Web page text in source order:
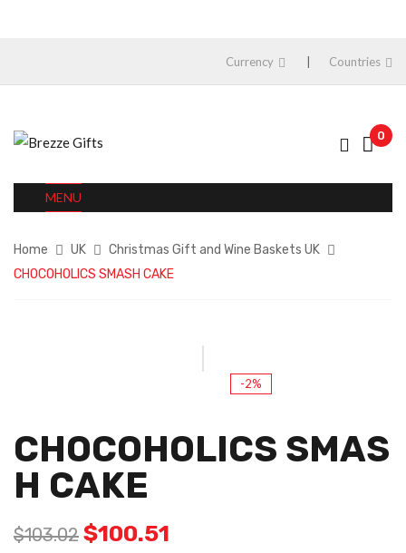
Currency Countries
0
MENU
Home UK
Christmas Gift and Wine Baskets UK
CHOCOHOLICS SMASH CAKE
-2%
CHOCOHOLICS SMAS
H CAKE
$103.02 $100.51